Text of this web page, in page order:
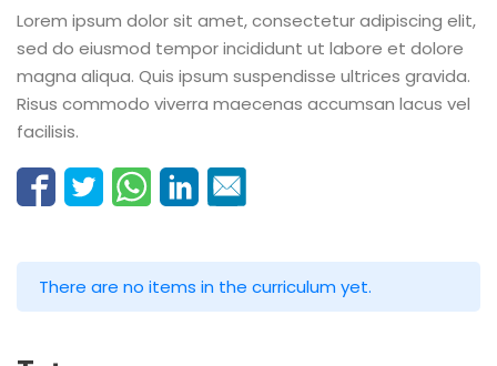
Lorem ipsum dolor sit amet, consectetur adipiscing elit,
sed do eiusmod tempor incididunt ut labore et dolore
magna aliqua. Quis ipsum suspendisse ultrices gravida.
Risus commodo viverra maecenas accumsan lacus vel
facilisis.
There are no items in the curriculum yet.